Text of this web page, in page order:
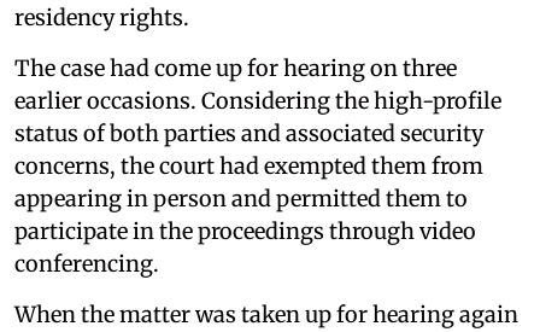
residency rights.
The case had come up for hearing on three
earlier occasions. Considering the high-profile
status of both parties and associated security
concerns, the court had exempted them from
appearing in person and permitted them to
participate in the proceedings through video
conferencing.
When the matter was taken up for hearing again